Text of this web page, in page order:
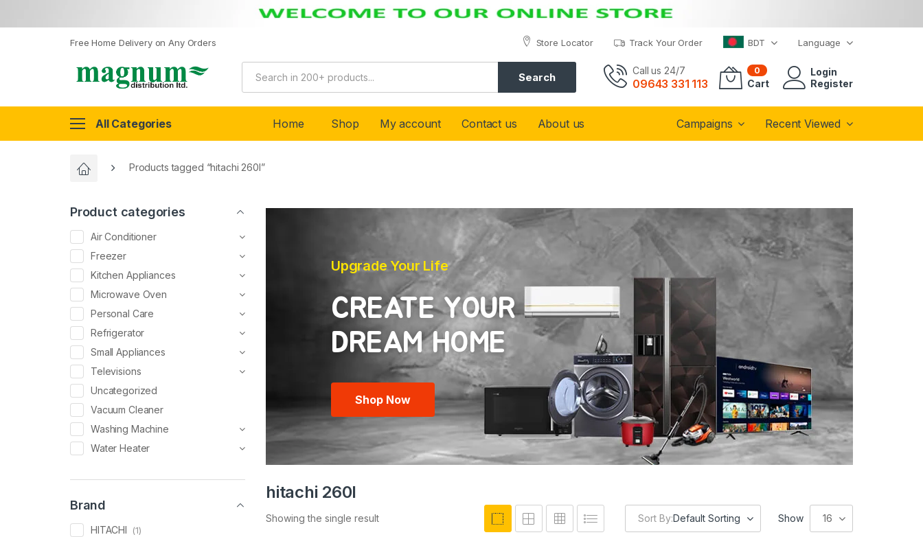
Free Home Delivery on Any Orders Store Locator Track Your Order BDT Language
Search Call us 24/7
09643 331 113
0
Cart
Login
Register
All Categories Home Shop My account Contact us About us Campaigns Recent Viewed
Products tagged “hitachi 260l”
Upgrade Your Life
CREATE YOUR
Shop Now
hitachi 260l
Showing the single result Sort By:Default Sorting Show 16
Product categories
Air Conditioner
Freezer
Kitchen Appliances
Microwave Oven
Personal Care
Refrigerator
Small Appliances
Televisions
Uncategorized
Vacuum Cleaner
Washing Machine
Water Heater
Brand
HITACHI (1)